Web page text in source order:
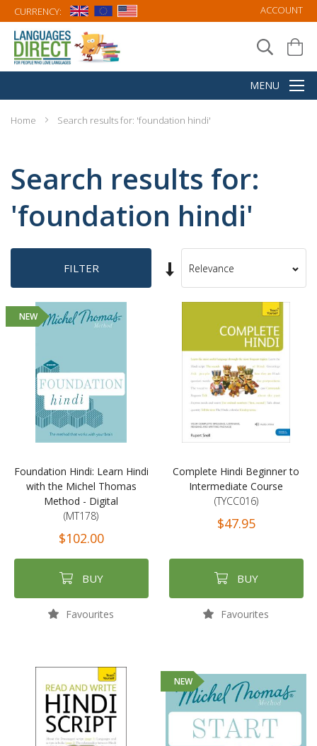
CURRENCY: ACCOUNT
Home Search results for: 'foundation hindi'
Search results for:
'foundation hindi'
FILTER
Set
Ascending
Direction
Sort
NEW
Foundation Hindi: Learn Hindi
with the Michel Thomas
Method - Digital
(MT178)
$102.00
BUY
Favourites
Complete Hindi Beginner to
Intermediate Course
(TYCC016)
$47.95
BUY
Favourites
NEW